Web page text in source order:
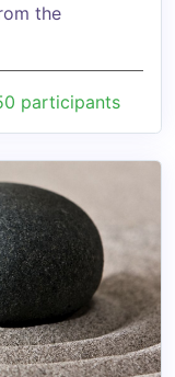
the
participants